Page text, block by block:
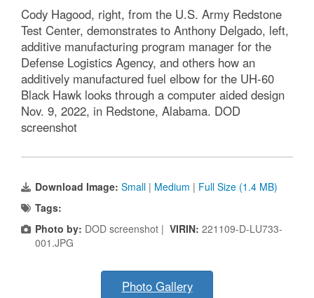
Cody Hagood, right, from the U.S. Army Redstone
Test Center, demonstrates to Anthony Delgado, left,
additive manufacturing program manager for the
Defense Logistics Agency, and others how an
additively manufactured fuel elbow for the UH-60
Black Hawk looks through a computer aided design
Nov. 9, 2022, in Redstone, Alabama. DOD
screenshot
Download Image: Small | Medium | Full Size (1.4 MB)
Tags:
Photo by: DOD screenshot | VIRIN: 221109-D-LU733-
001.JPG
Photo Gallery